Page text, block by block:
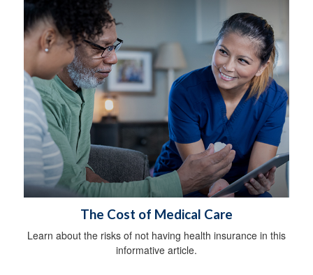
The Cost of Medical Care
Learn about the risks of not having health insurance in this
informative article.